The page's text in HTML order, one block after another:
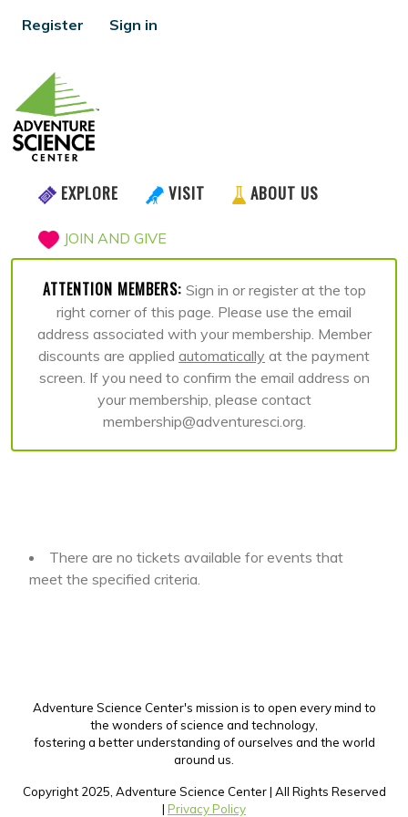
Register Sign in
EXPLORE VISIT ABOUT US
JOIN AND GIVE
ATTENTION MEMBERS: Sign in or register at the top
right corner of this page. Please use the email
address associated with your membership. Member
discounts are applied automatically at the payment
screen. If you need to confirm the email address on
your membership, please contact
membership@adventuresci.org.
There are no tickets available for events that
meet the specified criteria.
Adventure Science Center's mission is to open every mind to
the wonders of science and technology,
fostering a better understanding of ourselves and the world
around us.
Copyright 2025, Adventure Science Center | All Rights Reserved
| Privacy Policy